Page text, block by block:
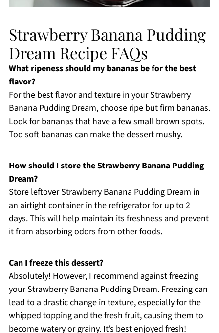
Strawberry Banana Pudding
Dream Recipe FAQs
What ripeness should my bananas be for the best
flavor?
For the best flavor and texture in your Strawberry
Banana Pudding Dream, choose ripe but firm bananas.
Look for bananas that have a few small brown spots.
Too soft bananas can make the dessert mushy.
How should I store the Strawberry Banana Pudding
Dream?
Store leftover Strawberry Banana Pudding Dream in
an airtight container in the refrigerator for up to 2
days. This will help maintain its freshness and prevent
it from absorbing odors from other foods.
Can I freeze this dessert?
Absolutely! However, I recommend against freezing
your Strawberry Banana Pudding Dream. Freezing can
lead to a drastic change in texture, especially for the
whipped topping and the fresh fruit, causing them to
become watery or grainy. It’s best enjoyed fresh!